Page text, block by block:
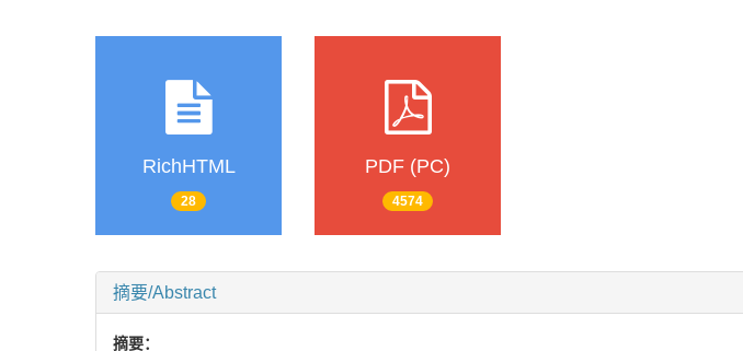
RichHTML
28
PDF (PC)
4574
摘要/Abstract
摘要：